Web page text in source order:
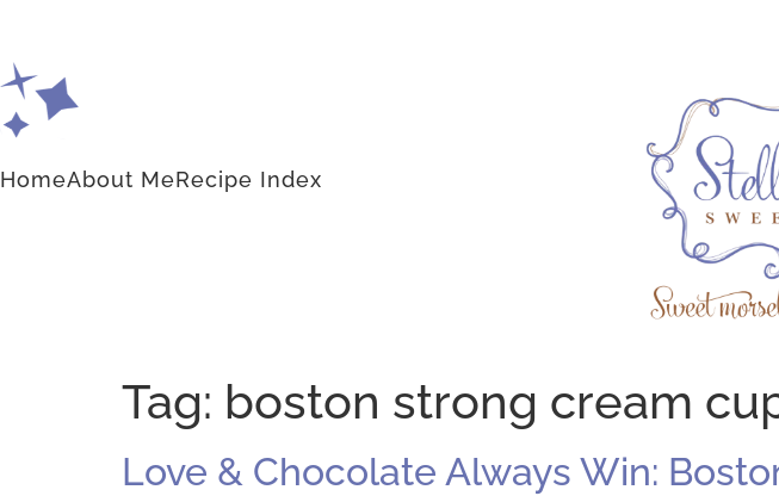
HomeAbout MeRecipe Index
Tag: boston strong cream
Love & Chocolate Always Win: